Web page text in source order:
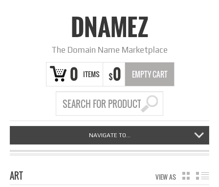
DNAMEZ
The Domain Name Marketplace
0 ITEMS $0 EMPTY CART
NAVIGATE TO...
ART VIEW AS GRID